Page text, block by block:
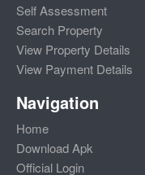
Self Assessment
Search Property
View Property Details
View Payment Details
Navigation
Home
Download Apk
Official Login